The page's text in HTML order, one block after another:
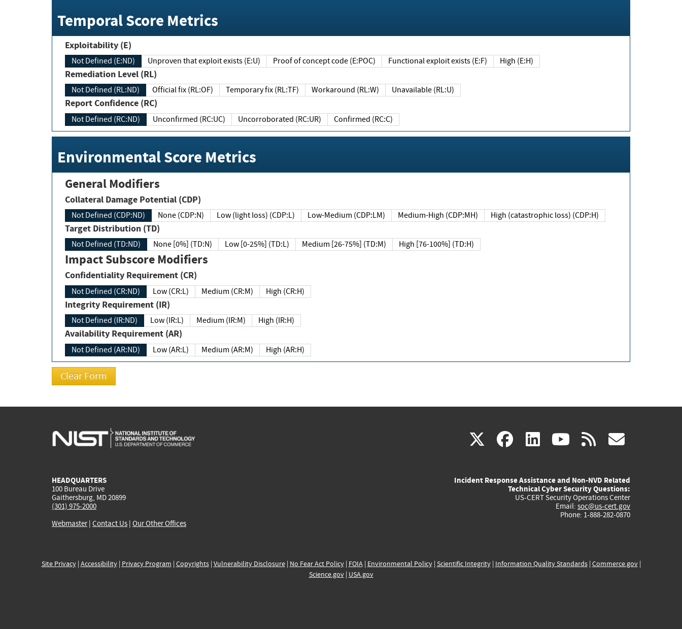
Temporal Score Metrics
Exploitability (E)
Not Defined (E:ND) Unproven that exploit exists (E:U) Proof of concept code (E:POC) Functional exploit exists (E:F) High (E:H)
Remediation Level (RL)
Not Defined (RL:ND) Official fix (RL:OF) Temporary fix (RL:TF) Workaround (RL:W) Unavailable (RL:U)
Report Confidence (RC)
Not Defined (RC:ND) Unconfirmed (RC:UC) Uncorroborated (RC:UR) Confirmed (RC:C)
Environmental Score Metrics
General Modifiers
Collateral Damage Potential (CDP)
Not Defined (CDP:ND) None (CDP:N) Low (light loss) (CDP:L) Low-Medium (CDP:LM) Medium-High (CDP:MH) High (catastrophic loss) (CDP:H)
Target Distribution (TD)
Not Defined (TD:ND) None [0%] (TD:N) Low [0-25%] (TD:L) Medium [26-75%] (TD:M) High [76-100%] (TD:H)
Impact Subscore Modifiers
Confidentiality Requirement (CR)
Not Defined (CR:ND) Low (CR:L) Medium (CR:M) High (CR:H)
Integrity Requirement (IR)
Not Defined (IR:ND) Low (IR:L) Medium (IR:M) High (IR:H)
Availability Requirement (AR)
Not Defined (AR:ND) Low (AR:L) Medium (AR:M) High (AR:H)
X(link
external)
facebook
(link
external)
linkedin
(link
external)
youtube
(link
external)
rss
HEADQUARTERS
100 Bureau Drive
Gaithersburg, MD 20899
(301) 975-2000
Webmaster| Contact Us | Our Other Offices
Incident Response Assistance and Non-NVD Related
Technical Cyber Security Questions:
US-CERT Security Operations Center
Email: soc@us-cert.gov
Phone: 1-888-282-0870
Site Privacy| Accessibility| Privacy Program | Copyrights| Vulnerability Disclosure| No Fear Act Policy| FOIA| Environmental Policy| Scientific Integrity| Information Quality Standards| Commerce.gov|
Science.gov| USA.gov